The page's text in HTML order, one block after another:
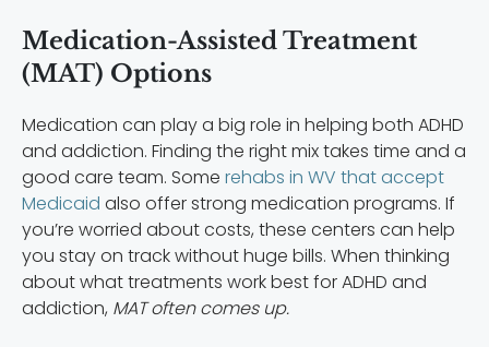
Medication-Assisted Treatment
(MAT) Options
Medication can play a big role in helping both ADHD
and addiction. Finding the right mix takes time and a
good care team. Some rehabs in WV that accept
Medicaid also offer strong medication programs. If
you’re worried about costs, these centers can help
you stay on track without huge bills. When thinking
about what treatments work best for ADHD and
addiction, MAT often comes up.